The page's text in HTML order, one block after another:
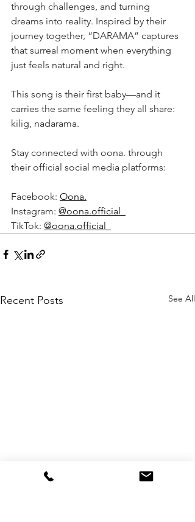
through challenges, and turning
dreams into reality. Inspired by their
journey together, “DARAMA” captures
that surreal moment when everything
just feels natural and right.
This song is their first baby—and it
carries the same feeling they all share:
kilig, nadarama.
Stay connected with oona. through
their official social media platforms:
Facebook: Oona.
Instagram: @oona.official_
TikTok: @oona.official_
Recent Posts See All